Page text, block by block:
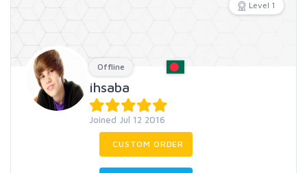
Level 1
Offline
ihsaba
Joined Jul 12 2016
CUSTOM ORDER